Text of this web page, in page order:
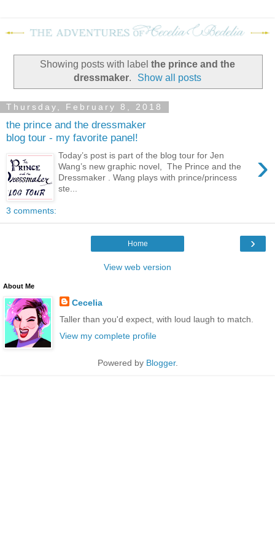
Showing posts with label the prince and the
dressmaker. Show all posts
Thursday, February 8, 2018
the prince and the dressmaker
blog tour - my favorite panel!
›
Today’s post is part of the blog tour for Jen
Wang’s new graphic novel, The Prince and the
Dressmaker . Wang plays with prince/princess
ste...
3 comments:
›
Home
View web version
About Me
Cecelia
Taller than you'd expect, with loud laugh to match.
View my complete profile
Powered by Blogger.